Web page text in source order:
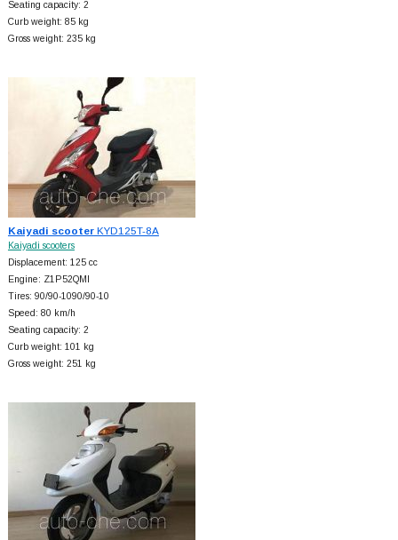
Seating capacity: 2
Curb weight: 85 kg
Gross weight: 235 kg
Kaiyadi scooterKYD125T-8A
Kaiyadi scooters
Displacement: 125 cc
Engine: Z1P52QMI
Tires: 90/90-1090/90-10
Speed: 80 km/h
Seating capacity: 2
Curb weight: 101 kg
Gross weight: 251 kg